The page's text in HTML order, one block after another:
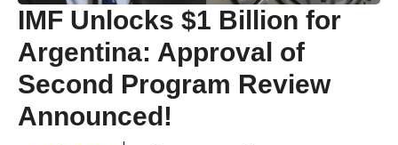
IMF Unlocks $1 Billion for
Argentina: Approval of
Second Program Review
Announced!